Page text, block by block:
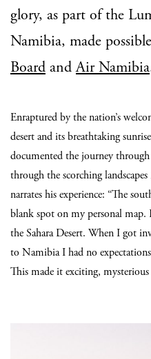
glory, as part of the
Namibia, made
Board andAir Namibia
Enraptured by the nation’s
desert and its breathtaking
documented the journey
through the scorching
narrates his experience: “The
blank spot on my personal map.
the Sahara Desert. When I got
to Namibia I had no
This made it exciting,